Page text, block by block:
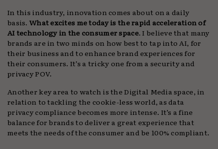
In this industry, innovation comes about on a daily
basis. What excites me today is the rapid acceleration of
AI technology in the consumer space. I believe that many
brands are in two minds on how best to tap into AI, for
their business and to enhance brand experiences for
their consumers. It’s a tricky one from a security and
privacy POV.
Another key area to watch is the Digital Media space, in
relation to tackling the cookie-less world, as data
privacy compliance becomes more intense. It’s a fine
balance for brands to deliver a great experience that
meets the needs of the consumer and be 100% compliant.